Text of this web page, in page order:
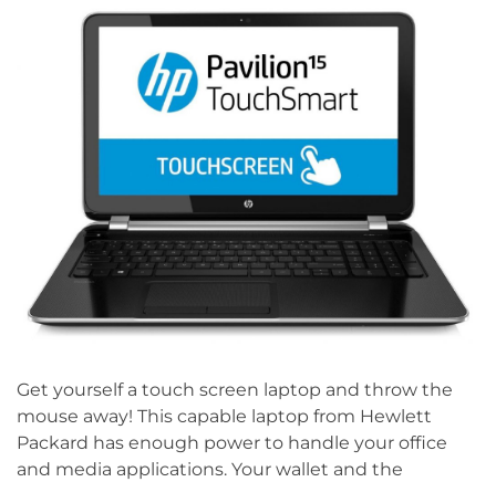
Get yourself a touch screen laptop and throw the
mouse away! This capable laptop from Hewlett
Packard has enough power to handle your office
and media applications. Your wallet and the